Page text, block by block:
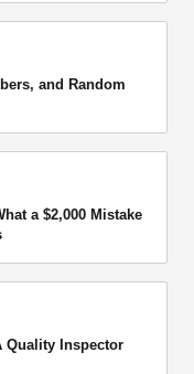
and Random
a $2,000 Mistake
Quality Inspector